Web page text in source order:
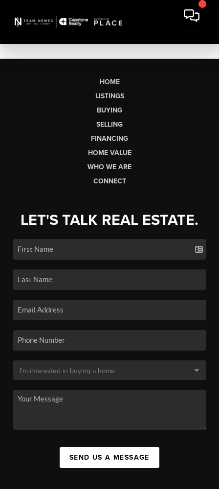
HOME
LISTINGS
BUYING
SELLING
FINANCING
HOME VALUE
WHO WE ARE
CONNECT
LET'S TALK REAL ESTATE.
SEND US A MESSAGE